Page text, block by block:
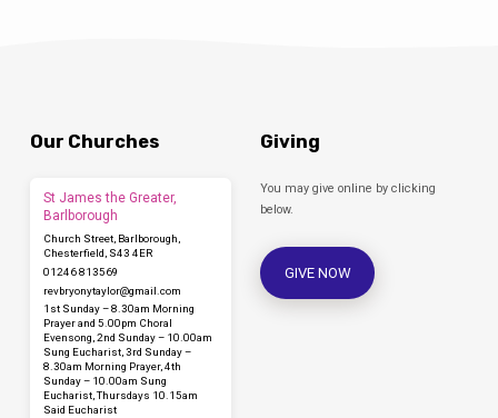
Our Churches
St James the Greater,
Barlborough
Church Street, Barlborough,
Chesterfield, S43 4ER
01246 813569
revbryonytaylor​@gmail.com
1st Sunday – 8.30am Morning
Prayer and 5.00pm Choral
Evensong, 2nd Sunday – 10.00am
Sung Eucharist, 3rd Sunday –
8.30am Morning Prayer, 4th
Sunday – 10.00am Sung
Eucharist, Thursdays 10.15am
Said Eucharist
Giving
You may give online by clicking
below.
GIVE NOW